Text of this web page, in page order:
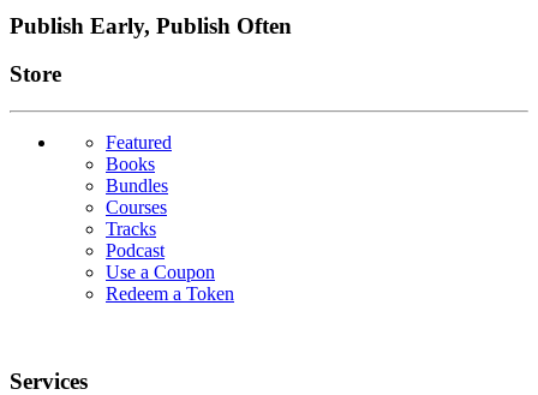
Publish Early, Publish Often
Links
Store
Featured
Books
Bundles
Courses
Tracks
Podcast
Use a Coupon
Redeem a Token
Services